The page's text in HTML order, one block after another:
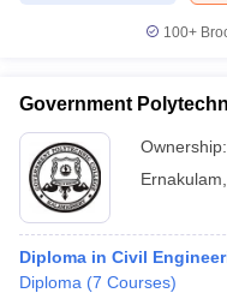
100+
Government
Ownership:
Ernakulam
Diploma in Civil
Diploma (7 Courses)